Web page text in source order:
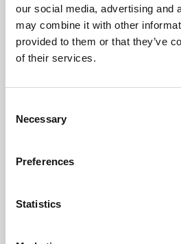
our social media, advertising and
may combine it with other
provided to them or that they’ve
of their services.
Selection
Necessary
Preferences
Statistics
Current available
Sorry, we have no vacancies at
back soon.
hr@reviveit.co.uk